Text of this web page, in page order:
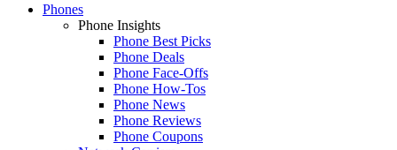
Phones
Phone Insights
Phone Best Picks
Phone Deals
Phone Face-Offs
Phone How-Tos
Phone News
Phone Reviews
Phone Coupons